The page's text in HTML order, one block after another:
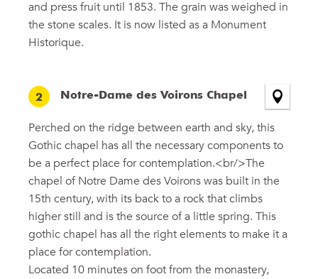
and press fruit until 1853. The grain was weighed in
the stone scales. It is now listed as a Monument
Historique.
2 Notre-Dame des Voirons Chapel
Perched on the ridge between earth and sky, this
Gothic chapel has all the necessary components to
be a perfect place for contemplation.<br/>The
chapel of Notre Dame des Voirons was built in the
15th century, with its back to a rock that climbs
higher still and is the source of a little spring. This
gothic chapel has all the right elements to make it a
place for contemplation.
Located 10 minutes on foot from the monastery,